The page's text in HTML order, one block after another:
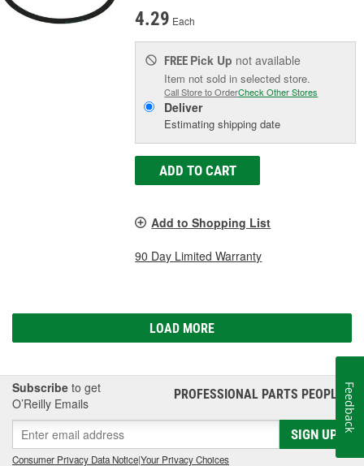
4.29 Each
FREE Pick Up not available
Item not sold in selected store.
Call Store to OrderCheck Other Stores
Deliver
Estimating shipping date
ADD TO CART
Add to Shopping List
90 Day Limited Warranty
LOAD MORE
Subscribe to get
O’Reilly Emails
PROFESSIONAL PARTS PEOPLE®
SIGN UP
Consumer Privacy Data Notice|Your Privacy Choices
Feedback